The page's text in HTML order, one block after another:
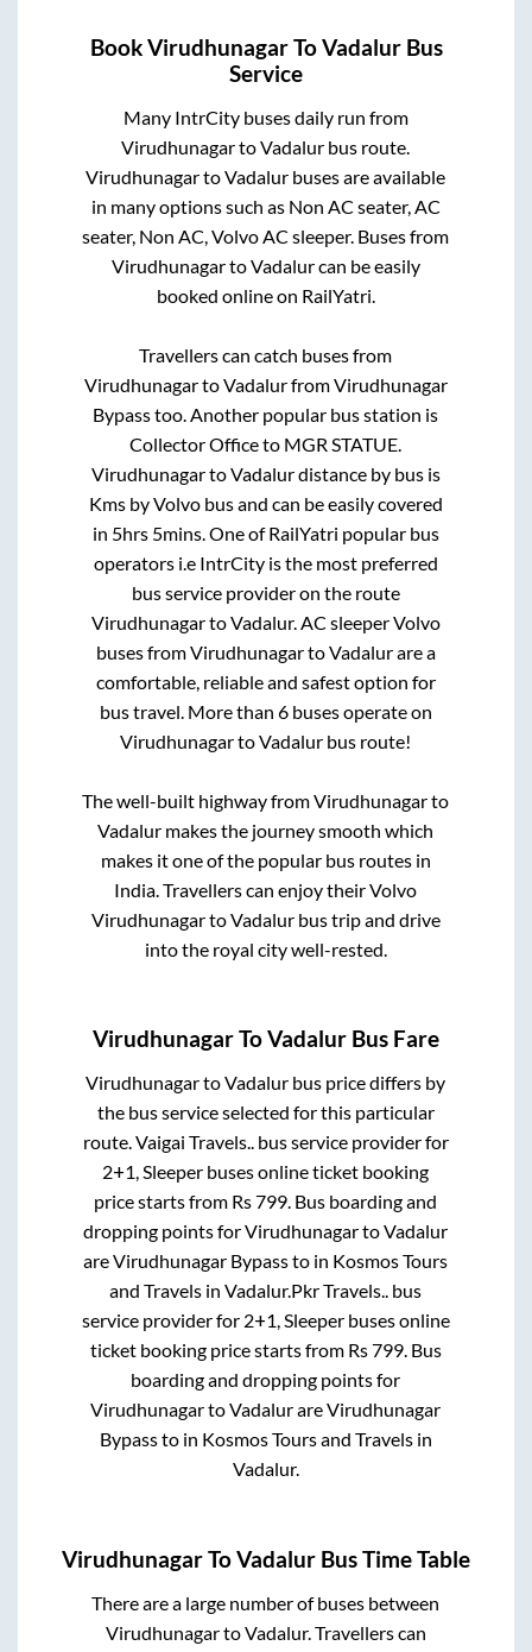
BookVirudhunagarToVadalurBus
Service
Many IntrCity buses daily run from
VirudhunagartoVadalur bus route.
VirudhunagartoVadalur buses are available
in many options such as Non AC seater, AC
seater, Non AC, Volvo AC sleeper. Buses from
VirudhunagartoVadalurcan be easily
booked online on RailYatri.
Travellers can catch buses from
VirudhunagartoVadalurfromVirudhunagar
Bypasstoo. Another popular bus station is
Collector Officeto MGR STATUE
VirudhunagartoVadalurdistance by bus is
Kms by Volvo bus and can be easily covered
in 5hrs 5mins. One of RailYatri popular bus
operators i.e IntrCity is the most preferred
bus service provider on the route
VirudhunagartoVadalur. AC sleeper Volvo
buses fromVirudhunagartoVadalurare a
comfortable, reliable and safest option for
bus travel. More than 6buses operate on
VirudhunagartoVadalur bus route!
The well-built highway fromVirudhunagarto
Vadalur makes the journey smooth which
makes it one of the popular bus routes in
India. Travellers can enjoy their Volvo
VirudhunagartoVadalurbus trip and drive
into the royal city well-rested.
VirudhunagarToVadalur Bus Fare
VirudhunagartoVadalur bus price differs by
the bus service selected for this particular
route.Vaigai Travels..bus service provider for
2+1, Sleeper buses online ticket booking
price starts from Rs799. Bus boarding and
dropping points forVirudhunagartoVadalur
areVirudhunagar Bypassto in Kosmos Tours
and Travels inVadalur.Pkr Travels.. bus
service provider for 2+1, Sleeperbuses online
ticket booking price starts from Rs799. Bus
boarding and dropping points for
VirudhunagartoVadalurareVirudhunagar
Bypassto in Kosmos Tours and Travelsin
Vadalur.
VirudhunagarToVadalur Bus Time Table
There are a large number of buses between
VirudhunagartoVadalur. Travellers can